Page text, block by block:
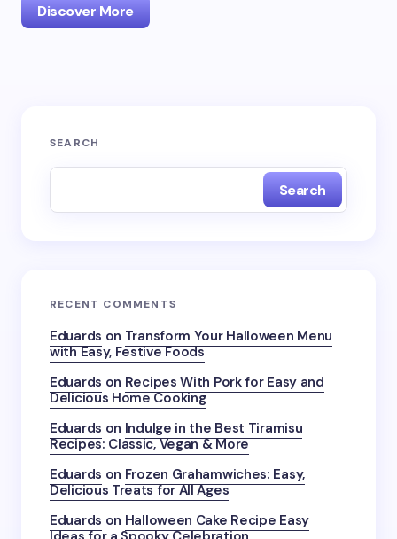
Discover More
SEARCH
Search
RECENT COMMENTS
Eduards on Transform Your Halloween Menu
with Easy, Festive Foods
Eduards on Recipes With Pork for Easy and
Delicious Home Cooking
Eduards on Indulge in the Best Tiramisu
Recipes: Classic, Vegan & More
Eduards on Frozen Grahamwiches: Easy,
Delicious Treats for All Ages
Eduards on Halloween Cake Recipe Easy